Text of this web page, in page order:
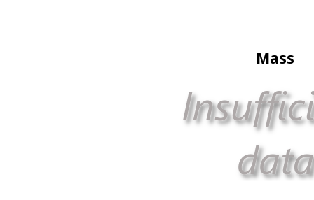
Mass